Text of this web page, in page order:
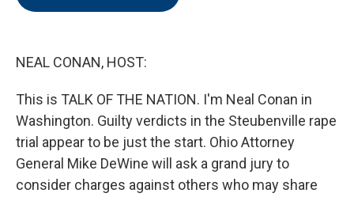
NEAL CONAN, HOST:
This is TALK OF THE NATION. I'm Neal Conan in
Washington. Guilty verdicts in the Steubenville rape
trial appear to be just the start. Ohio Attorney
General Mike DeWine will ask a grand jury to
consider charges against others who may share